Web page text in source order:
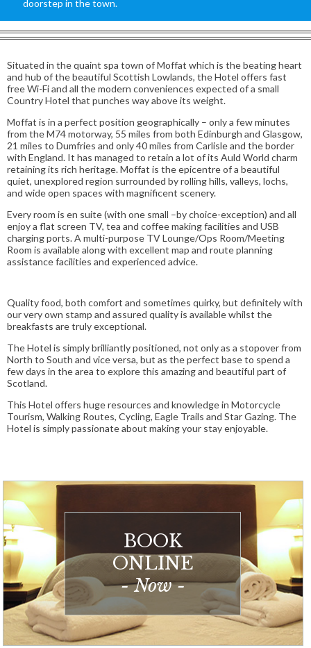
doorstep in the town.
Situated in the quaint spa town of Moffat which is the beating heart
and hub of the beautiful Scottish Lowlands, the Hotel offers fast
free Wi-Fi and all the modern conveniences expected of a small
Country Hotel that punches way above its weight.
Moffat is in a perfect position geographically – only a few minutes
from the M74 motorway, 55 miles from both Edinburgh and Glasgow,
21 miles to Dumfries and only 40 miles from Carlisle and the border
with England. It has managed to retain a lot of its Auld World charm
retaining its rich heritage. Moffat is the epicentre of a beautiful
quiet, unexplored region surrounded by rolling hills, valleys, lochs,
and wide open spaces with magnificent scenery.
Every room is en suite (with one small –by choice-exception) and all
enjoy a flat screen TV, tea and coffee making facilities and USB
charging ports. A multi-purpose TV Lounge/Ops Room/Meeting
Room is available along with excellent map and route planning
assistance facilities and experienced advice.
Quality food, both comfort and sometimes quirky, but definitely with
our very own stamp and assured quality is available whilst the
breakfasts are truly exceptional.
The Hotel is simply brilliantly positioned, not only as a stopover from
North to South and vice versa, but as the perfect base to spend a
few days in the area to explore this amazing and beautiful part of
Scotland.
This Hotel offers huge resources and knowledge in Motorcycle
Tourism, Walking Routes, Cycling, Eagle Trails and Star Gazing. The
Hotel is simply passionate about making your stay enjoyable.
BOOK
ONLINE
- Now -